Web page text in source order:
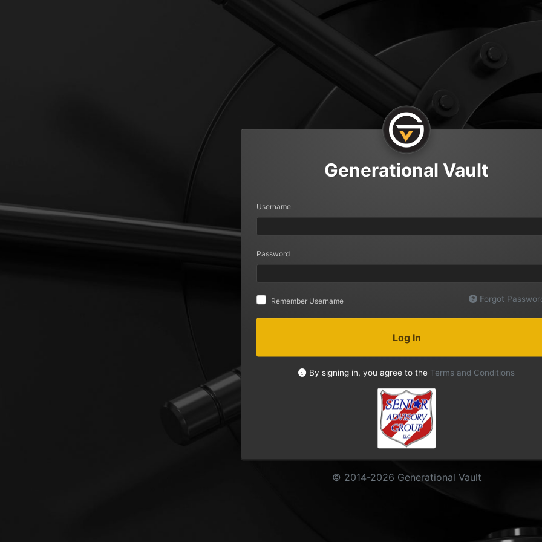
Generational Vault
Username
Password
Remember Username Forgot
Log In
By signing in, you agree to the Terms and Conditions
© 2014-2026 Generational Vault